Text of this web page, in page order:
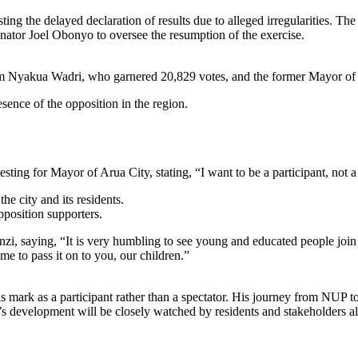
the delayed declaration of results due to alleged irregularities.
Joel Obonyo to oversee the resumption of the exercise.
Wadri, who garnered 20,829 votes, and the former Mayor
of the opposition in the region.
for Mayor of Arua City, stating, “I want to be a participant, not
city and its residents.
supporters.
saying, “It is very humbling to see young and educated people
to pass it on to you, our children.”
as a participant rather than a spectator. His journey from NUP
will be closely watched by residents and stakeholders